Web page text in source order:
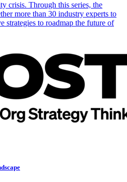
crisis. Through this series, the
more than 30 industry experts to
strategies to roadmap the future of